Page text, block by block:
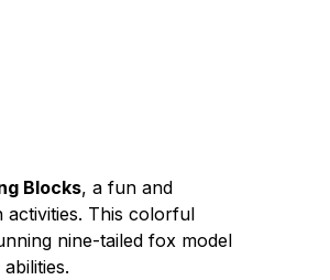
Blocks, a fun and
This colorful
nine-tailed fox model